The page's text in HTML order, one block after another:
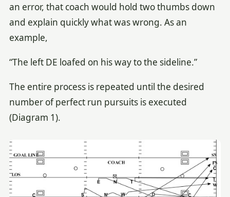
an error, that coach would hold two thumbs down
and explain quickly what was wrong. As an
example,
“The left DE loafed on his way to the sideline.”
The entire process is repeated until the desired
number of perfect run pursuits is executed
(Diagram 1).